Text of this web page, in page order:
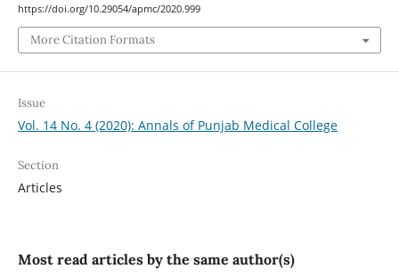
https://doi.org/10.29054/apmc/2020.999
More Citation Formats
Issue
Vol. 14 No. 4 (2020): Annals of Punjab Medical College
Section
Articles
Most read articles by the same author(s)